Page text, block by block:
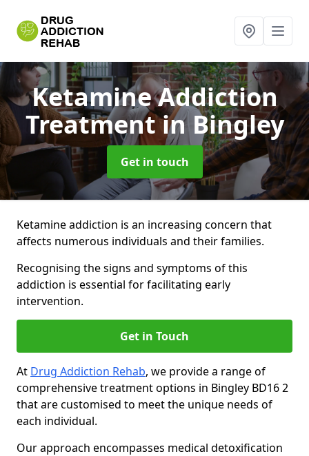
Ketamine Addiction
Treatmentin Bingley
Get in touch
Ketamine addiction is an increasing concern that
affects numerous individuals and their families.
Recognising the signs and symptoms of this
addiction is essential for facilitating early
intervention.
Get in Touch
At Drug Addiction Rehab, we provide a range of
comprehensive treatment options in Bingley BD16 2
that are customised to meet the unique needs of
each individual.
Our approach encompasses medical detoxification